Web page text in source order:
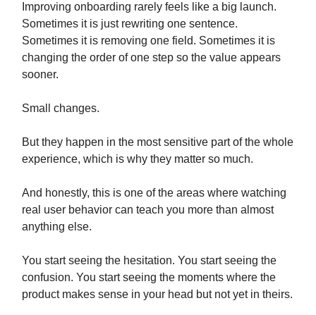
Improving onboarding rarely feels like a big launch.
Sometimes it is just rewriting one sentence.
Sometimes it is removing one field. Sometimes it is
changing the order of one step so the value appears
sooner.
Small changes.
But they happen in the most sensitive part of the whole
experience, which is why they matter so much.
And honestly, this is one of the areas where watching
real user behavior can teach you more than almost
anything else.
You start seeing the hesitation. You start seeing the
confusion. You start seeing the moments where the
product makes sense in your head but not yet in theirs.